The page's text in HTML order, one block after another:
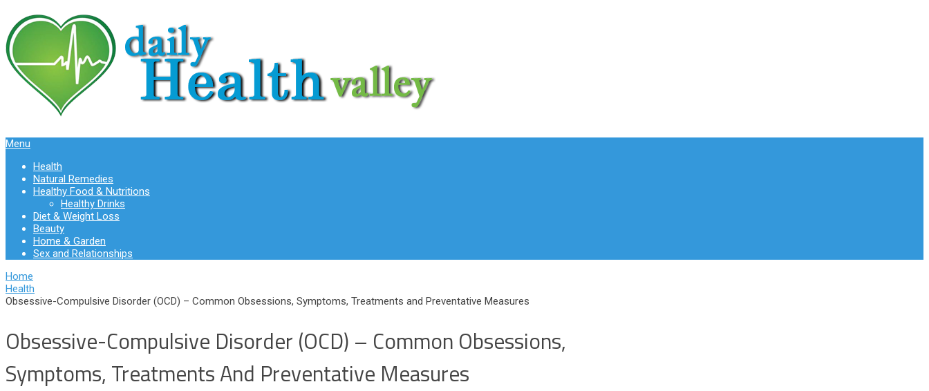
Menu
Health
Natural Remedies
Healthy Food & Nutritions
Healthy Drinks
Diet & Weight Loss
Beauty
Home & Garden
Sex and Relationships
Home
Health
Obsessive-Compulsive Disorder (OCD) – Common Obsessions, Symptoms, Treatments and Preventative Measures
Obsessive-Compulsive Disorder (OCD) – Common Obsessions,
Symptoms, Treatments And Preventative Measures